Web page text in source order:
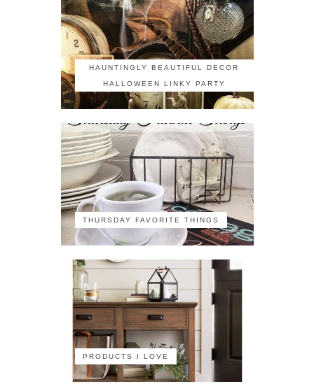
HAUNTINGLY BEAUTIFUL DECOR
HALLOWEEN LINKY PARTY
THURSDAY FAVORITE THINGS
PRODUCTS I LOVE